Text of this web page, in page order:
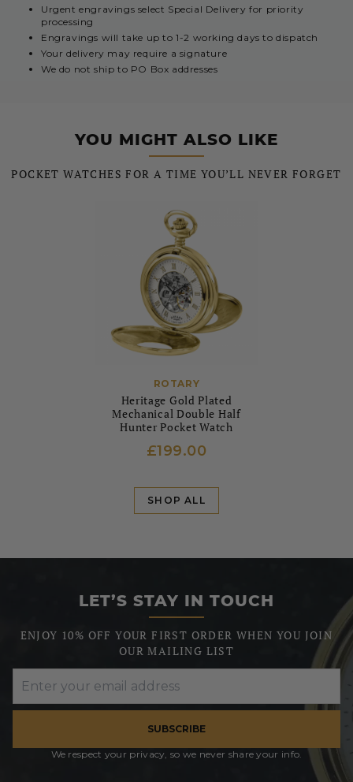
Urgent engravings select Special Delivery for priority
processing
Engravings will take up to 1-2 working days to dispatch
Your delivery may require a signature
We do not ship to PO Box addresses
YOU MIGHT ALSO LIKE
POCKET WATCHES FOR A TIME YOU’LL NEVER FORGET
ROTARY
Heritage Gold Plated
Mechanical Double Half
Hunter Pocket Watch
£199.00
SHOP ALL
LET’S STAY IN TOUCH
ENJOY 10% OFF YOUR FIRST ORDER WHEN YOU JOIN
OUR MAILING LIST
SUBSCRIBE
We respect your privacy, so we never share your info.